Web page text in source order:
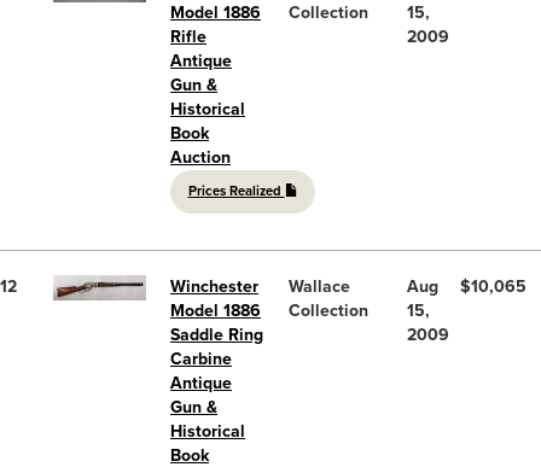
Model 1886
Rifle
Antique
Gun &
Historical
Book
Auction
Prices Realized
Collection
15,
2009
12
Winchester
Model 1886
Saddle Ring
Carbine
Antique
Gun &
Historical
Book
Wallace
Collection
Aug
15,
2009
$10,065